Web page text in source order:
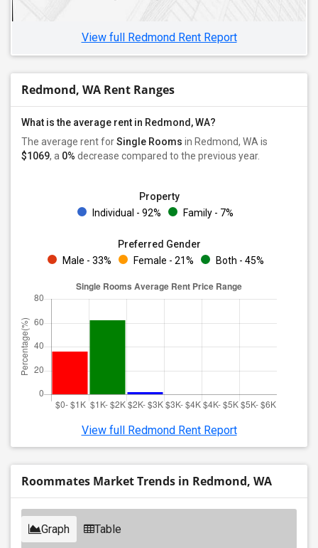
View full Redmond Rent Report
Redmond, WA Rent Ranges
What is the average rent in Redmond, WA?
The average rent forSingle Rooms in Redmond, WA is
$1069, a 0% decrease compared to the previous year.
Property
Individual - 92%
Family - 7%
Preferred Gender
Male - 33%
Female - 21% Both - 45%
View full Redmond Rent Report
Roommates Market Trends in Redmond, WA
Graph Table